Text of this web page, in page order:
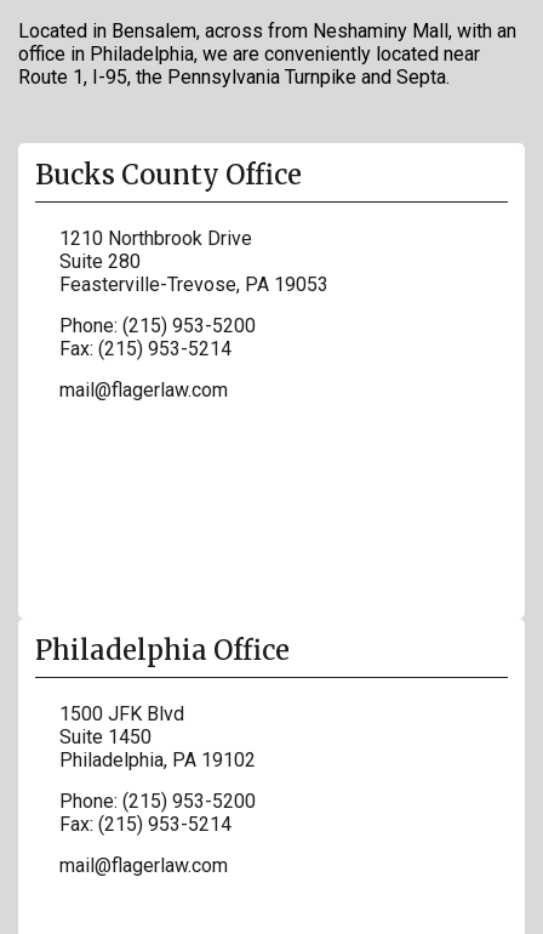
Located in Bensalem, across from Neshaminy Mall, with an
office in Philadelphia, we are conveniently located near
Route 1, I-95, the Pennsylvania Turnpike and Septa.
Bucks County Office
1210 Northbrook Drive
Suite 280
Feasterville-Trevose, PA 19053
Phone: (215) 953-5200
Fax: (215) 953-5214
mail@flagerlaw.com
Philadelphia Office
1500 JFK Blvd
Suite 1450
Philadelphia, PA 19102
Phone: (215) 953-5200
Fax: (215) 953-5214
mail@flagerlaw.com